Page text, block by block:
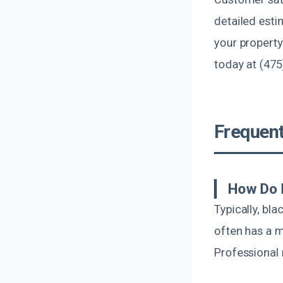
detailed
your
today at
How
Typically,
often has a